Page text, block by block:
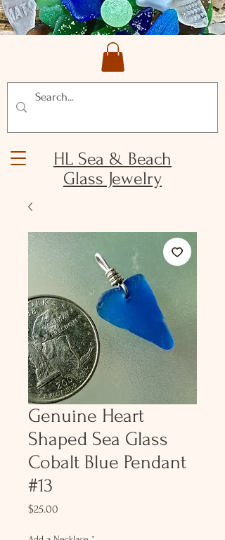
HL Sea & Beach
Glass Jewelry
Genuine Heart
Shaped Sea Glass
Cobalt Blue Pendant
#13
$25.00